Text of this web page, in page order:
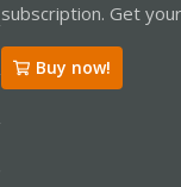
subscription. Get
Buy now!